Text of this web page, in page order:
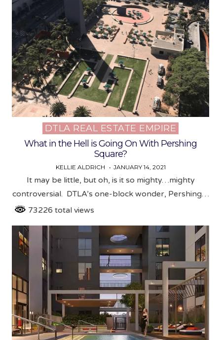
Posted
in
DTLA REAL ESTATE EMPIRE
What in the Hell is Going On With Pershing
Square?
KELLIE ALDRICH JANUARY 14, 2021
It may be little, but oh, is it so mighty…mighty
controversial. DTLA’s one-block wonder, Pershing…
73226 total views